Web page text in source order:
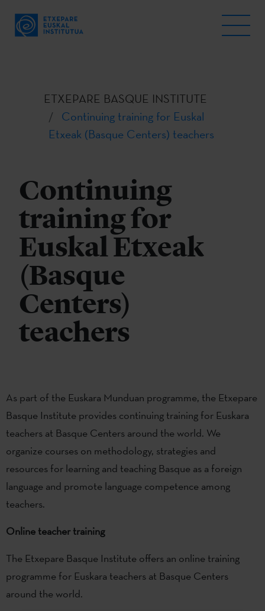
ETXEPARE BASQUE INSTITUTE
Continuing training for Euskal
Etxeak (Basque Centers) teachers
Continuing
training for
Euskal Etxeak
(Basque
Centers)
teachers
As part of the Euskara Munduan programme, the Etxepare
Basque Institute provides continuing training for Euskara
teachers at Basque Centers around the world. We
organize courses on methodology, strategies and
resources for learning and teaching Basque as a foreign
language and promote language competence among
teachers.
Online teacher training
The Etxepare Basque Institute offers an online training
programme for Euskara teachers at Basque Centers
around the world.